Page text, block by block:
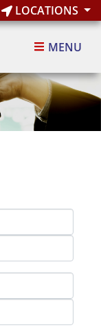
LOCATIONS
MENU